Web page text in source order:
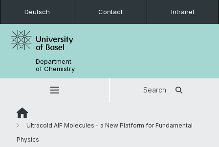
Deutsch Contact Intranet
Department
of Chemistry
Search
Ultracold AlF Molecules - a New Platform for Fundamental
Physics